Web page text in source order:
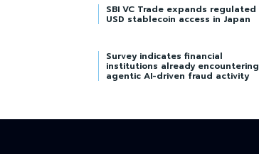
SBI VC Trade expands regulated
USD stablecoin access in Japan
Survey indicates financial
institutions already encountering
agentic AI-driven fraud activity